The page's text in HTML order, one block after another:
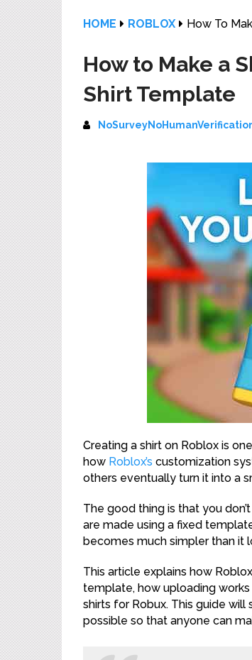
HOME ROBLOX How To
How to Make a
Shirt Template
Creating a shirt on Roblox is
how Roblox’s customization
others eventually turn it into a
The good thing is that you
are made using a fixed
becomes much simpler than it
This article explains how
template, how uploading
shirts for Robux. This guide
possible so that anyone can